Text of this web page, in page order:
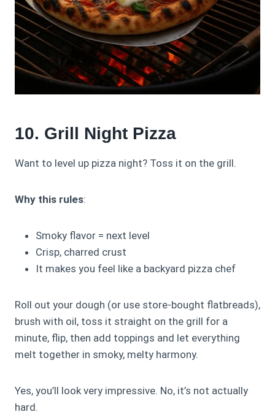
10. Grill Night Pizza
Want to level up pizza night? Toss it on the grill.
Why this rules:
Smoky flavor = next level
Crisp, charred crust
It makes you feel like a backyard pizza chef
Roll out your dough (or use store-bought flatbreads),
brush with oil, toss it straight on the grill for a
minute, flip, then add toppings and let everything
melt together in smoky, melty harmony.
Yes, you’ll look very impressive. No, it’s not actually
hard.